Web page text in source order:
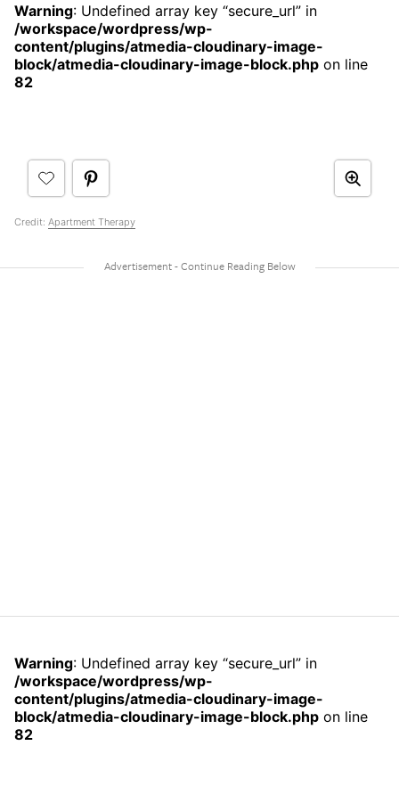
Warning: Undefined array key “secure_url” in
/workspace/wordpress/wp-
content/plugins/atmedia-cloudinary-image-
block/atmedia-cloudinary-image-block.php on line
82
Credit: Apartment Therapy
Warning: Undefined array key “secure_url” in
/workspace/wordpress/wp-
content/plugins/atmedia-cloudinary-image-
block/atmedia-cloudinary-image-block.php on line
82